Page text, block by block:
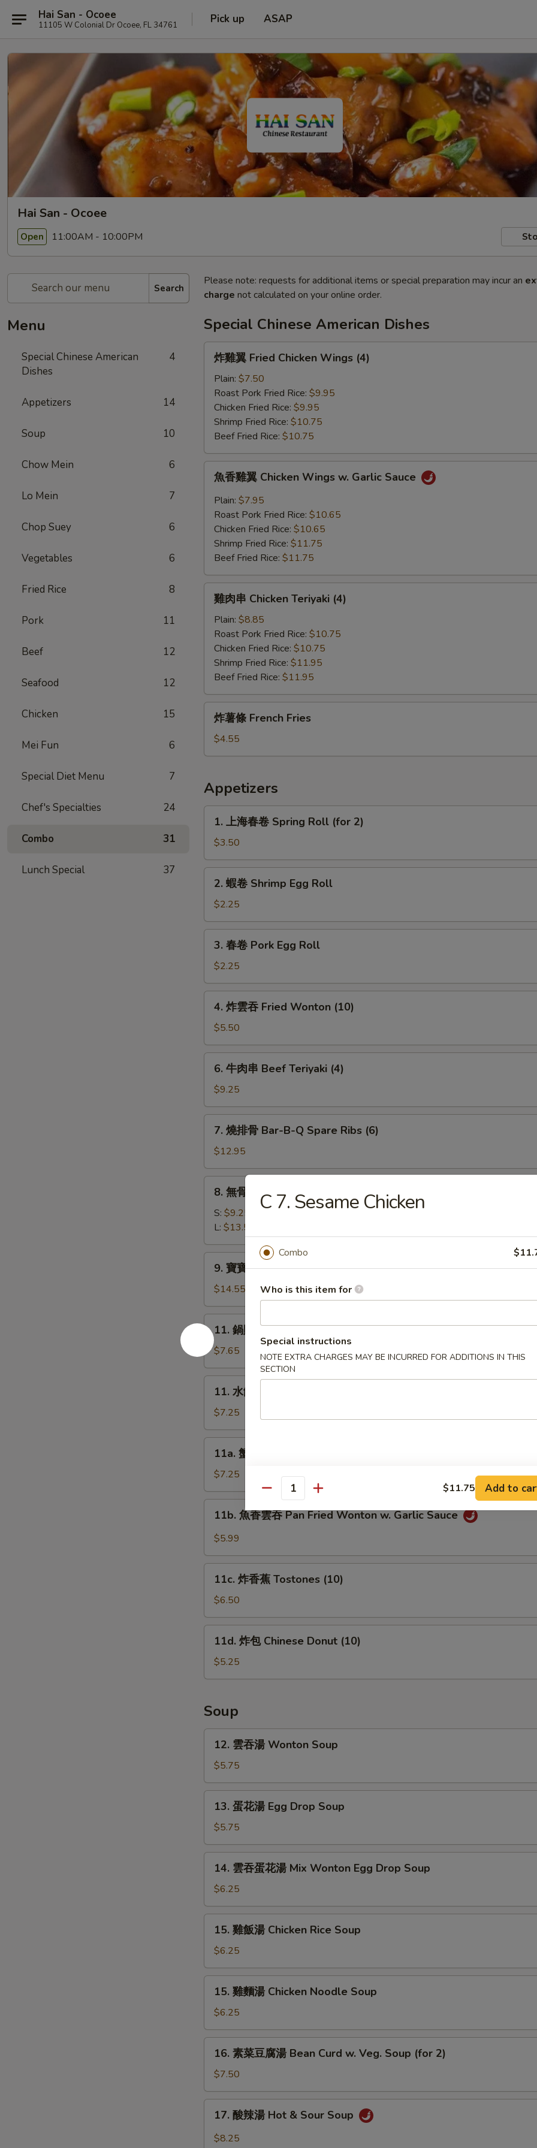
Hai San - Ocoee
11105 W Colonial Dr Ocoee, FL 34761 Pick up ASAP
Hai San - Ocoee
Open 11:00AM - 10:00PM
Search
Menu
Special Chinese American
Dishes
4
Appetizers 14
Soup 10
Chow Mein 6
Lo Mein 7
Chop Suey 6
Vegetables 6
Fried Rice 8
Pork 11
Beef 12
Seafood 12
Chicken 15
Mei Fun 6
Special Diet Menu 7
Chef's Specialties 24
Combo 31
Lunch Special 37
Please note: requests for additional items or special preparation may incur an
charge not calculated on your online order.
Special Chinese American Dishes
Fried
Chicken
Wings
(4)
炸雞翼 Fried Chicken Wings (4)
Plain: $7.50
Roast Pork Fried Rice: $9.95
Chicken Fried Rice: $9.95
Shrimp Fried Rice: $10.75
Beef Fried Rice: $10.75
Chicken
Wings
Sauce
魚香雞翼 Chicken Wings w. Garlic Sauce
Plain: $7.95
Roast Pork Fried Rice: $10.65
Chicken Fried Rice: $10.65
Shrimp Fried Rice: $11.75
Beef Fried Rice: $11.75
Chicken
Teriyaki
(4)
雞肉串 Chicken Teriyaki (4)
Plain: $8.85
Roast Pork Fried Rice: $10.75
Chicken Fried Rice: $10.75
Shrimp Fried Rice: $11.95
Beef Fried Rice: $11.95
French
炸薯條 French Fries
$4.55
Appetizers
春
卷
Spring
Roll
2)
1. 上海春卷 Spring Roll (for 2)
$3.50
Shrimp
Egg
Roll
2. 蝦卷 Shrimp Egg Roll
$2.25
Pork
Egg
Roll
3. 春卷 Pork Egg Roll
$2.25
吞
Fried
Wonton
(10)
4. 炸雲吞 Fried Wonton (10)
$5.50
串
Beef
Teriyaki
(4)
6. 牛肉串 Beef Teriyaki (4)
$9.25
骨
Bar-
Spare
(6)
7. 燒排骨 Bar-B-Q Spare Ribs (6)
$12.95
Boneless
Spare
Ribs
8. 無骨排 Boneless Spare Ribs
S: $9.25
L: $13.50
盤
Pu
Pu
Platter
(for
2)
9. 寶寶盤 Pu Pu Platter (for 2)
$14.55
鍋
貼
Fried
Dumplings
(8)
11. 鍋貼 Fried Dumplings (8)
$7.65
Steamed
Dumplings
(8)
11. 水餃 Steamed Dumplings (8)
$7.25
Cream
Cheese
Wonton
(10)
11a. 蟹角 Cream Cheese Wonton (10)
$7.25
吞
Pan
Fried
Wonton
w.
Garlic
11b. 魚香雲吞 Pan Fried Wonton w. Garlic Sauce
$5.99
蕉
Tostones
(10)
11c. 炸香蕉 Tostones (10)
$6.50
Chinese
(10)
11d. 炸包 Chinese Donut (10)
$5.25
Soup
湯
Wonton
Soup
12. 雲吞湯 Wonton Soup
$5.75
湯
Egg
Drop
Soup
13. 蛋花湯 Egg Drop Soup
$5.75
蛋
花
Mix
Egg
Drop
14. 雲吞蛋花湯 Mix Wonton Egg Drop Soup
$6.25
湯
Chicken
Rice
Soup
15. 雞飯湯 Chicken Rice Soup
$6.25
湯
Chicken
Noodle
Soup
15. 雞麵湯 Chicken Noodle Soup
$6.25
豆
腐
Bean
Curd
16. 素菜豆腐湯 Bean Curd w. Veg. Soup (for 2)
$7.50
17. 酸辣湯 Hot & Sour Soup
$8.25
C 7. Sesame Chicken
Combo
Who is this item for
Special instructions
NOTE EXTRA CHARGES MAY BE INCURRED FOR ADDITIONS IN THIS
SECTION
Quantity $11.75 Add to